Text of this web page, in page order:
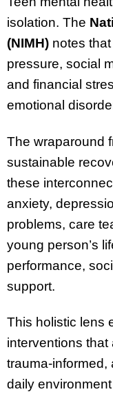
isolation. The
(NIMH) notes
pressure, social
and financial
emotional
The wraparound
sustainable
these
anxiety,
problems, care
young person’s
performance,
support.
This holistic lens
interventions that
trauma-informed,
daily